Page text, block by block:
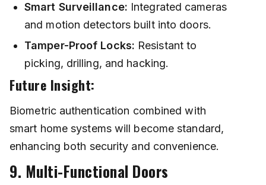
Smart Surveillance: Integrated cameras
and motion detectors built into doors.
Tamper-Proof Locks: Resistant to
picking, drilling, and hacking.
Future Insight:
Biometric authentication combined with
smart home systems will become standard,
enhancing both security and convenience.
9. Multi-Functional Doors